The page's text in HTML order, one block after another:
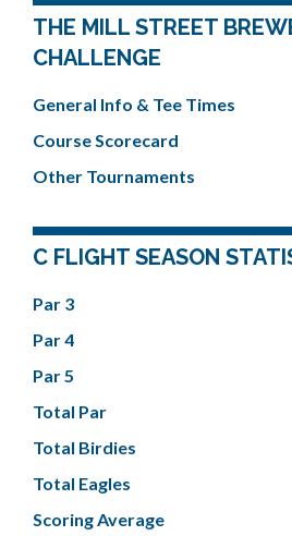
THE MILL STREET
CHALLENGE
General Info & Tee Times
Course Scorecard
Other Tournaments
C FLIGHT SEASON
Par 3
Par 4
Par 5
Total Par
Total Birdies
Total Eagles
Scoring Average